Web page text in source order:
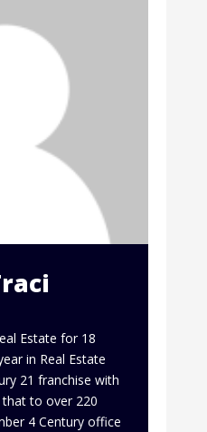
Estate for 18
in Real Estate
21 franchise with
that to over 220
4 Century office